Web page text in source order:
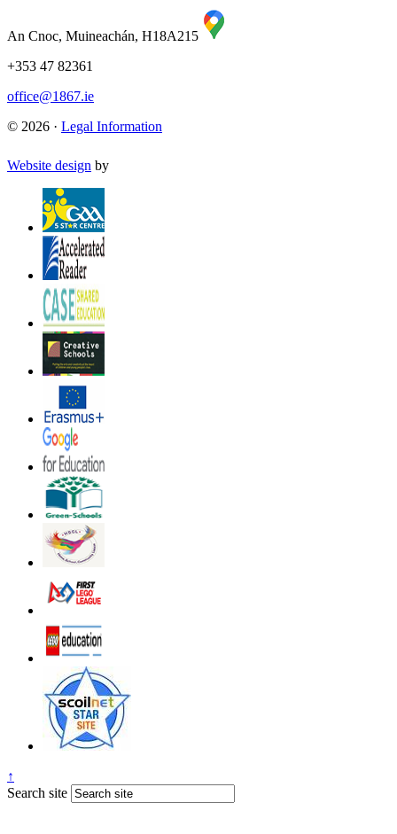
An Cnoc, Muineachán, H18A215
+353 47 82361
office@1867.ie
© 2026 · Legal Information
Website design by
↑
Search site